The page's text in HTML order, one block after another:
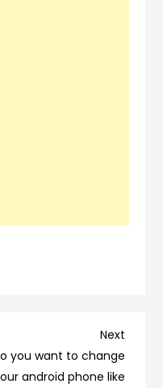
Next
Post
Next
you want to change
android phone like